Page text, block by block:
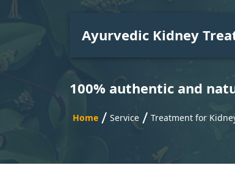
Ayurvedic Kidney
100% authentic and
Home / Service / Treatment for